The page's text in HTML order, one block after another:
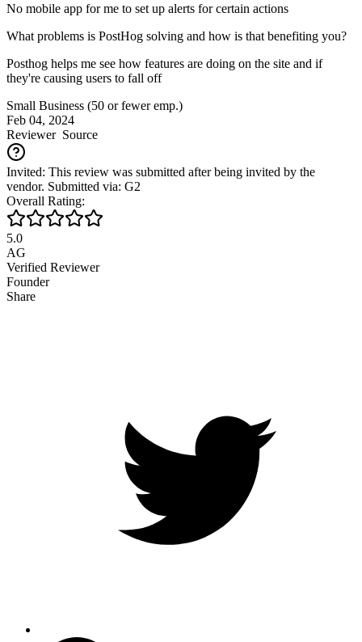
No mobile app for me to set up alerts for certain actions
What problems is PostHog solving and how is that benefiting you?
Posthog helps me see how features are doing on the site and if
they're causing users to fall off
Small Business (50 or fewer emp.)
Feb 04, 2024
ReviewerSource
Invited: This review was submitted after being invited by the
vendor. Submitted via: G2
Overall Rating:
5.0
AG
Verified Reviewer
Founder
Share